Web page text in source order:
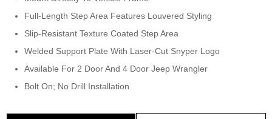
Full-Length Step Area Features Louvered Styling
Slip-Resistant Texture Coated Step Area
Welded Support Plate With Laser-Cut Snyper Logo
Available For 2 Door And 4 Door Jeep Wrangler
Bolt On; No Drill Installation